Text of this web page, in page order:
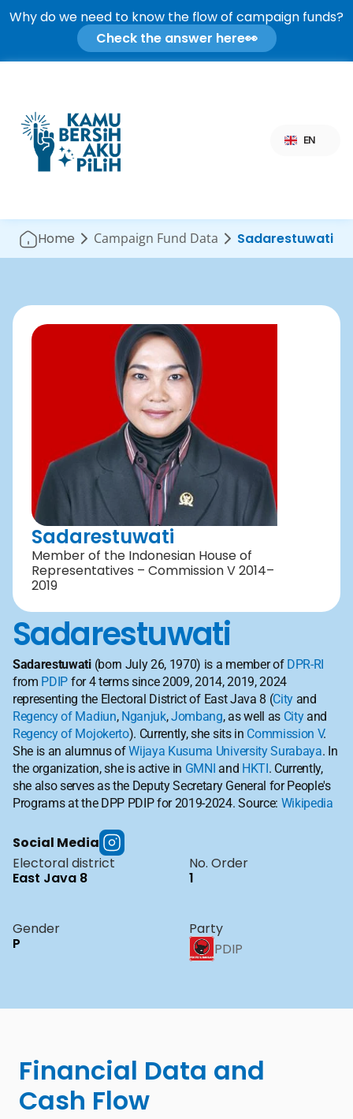
Why do we need to know the flow of campaign funds?
Check the answer here👀
EN
Home Campaign Fund Data Sadarestuwati
Sadarestuwati
Member of the Indonesian House of
Representatives – Commission V 2014–
2019
Sadarestuwati
Sadarestuwati (born July 26, 1970) is a member of DPR-RI
from PDIP for 4 terms since 2009, 2014, 2019, 2024
representing the Electoral District of East Java 8 (City
Regency of Madiun, Nganjuk, Jombang, as well as City
Regency of Mojokerto). Currently, she sits in Commission V.
She is an alumnus of Wijaya Kusuma University Surabaya. In
the organization, she is active in GMNI and HKTI. Currently,
she also serves as the Deputy Secretary General for People's
Programs at the DPP PDIP for 2019-2024. Source: Wikipedia
Social Media
Electoral district
East Java 8
No. Order
1
Gender
P
Party
PDIP
Financial Data and
Cash Flow